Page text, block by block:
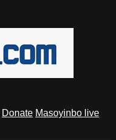
Donate Masoyinbo live